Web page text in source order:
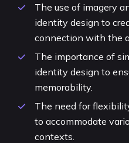
The use of imagery
identity design to
connection with the
The importance of
identity design to
memorability.
The need for
to accommodate
contexts.